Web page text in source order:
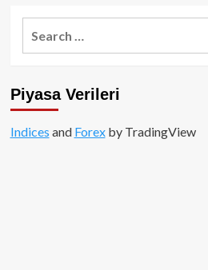
pozitif
gelişme
Piyasa Verileri
Indices and Forexby TradingView